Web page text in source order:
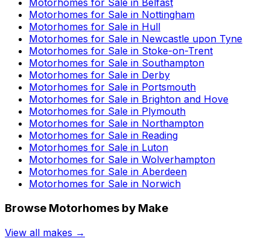
Motorhomes for Sale in Belfast
Motorhomes for Sale in Nottingham
Motorhomes for Sale in Hull
Motorhomes for Sale in Newcastle upon Tyne
Motorhomes for Sale in Stoke-on-Trent
Motorhomes for Sale in Southampton
Motorhomes for Sale in Derby
Motorhomes for Sale in Portsmouth
Motorhomes for Sale in Brighton and Hove
Motorhomes for Sale in Plymouth
Motorhomes for Sale in Northampton
Motorhomes for Sale in Reading
Motorhomes for Sale in Luton
Motorhomes for Sale in Wolverhampton
Motorhomes for Sale in Aberdeen
Motorhomes for Sale in Norwich
Browse Motorhomes by Make
View all makes →